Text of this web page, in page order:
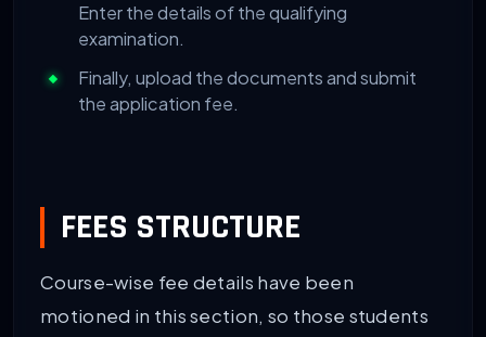
Enter the details of the qualifying
examination.
Finally, upload the documents and submit
the application fee.
FEES STRUCTURE
Course-wise fee details have been
motioned in this section, so those students